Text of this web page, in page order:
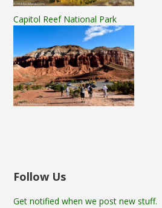
Capitol Reef National Park
Follow Us
Get notified when we post new stuff.